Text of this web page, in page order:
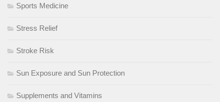
Sports Medicine
Stress Relief
Stroke Risk
Sun Exposure and Sun Protection
Supplements and Vitamins